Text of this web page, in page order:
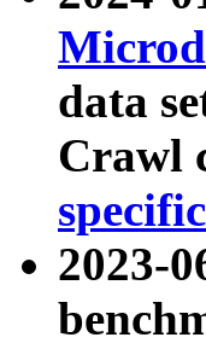
data
Crawl
2023-